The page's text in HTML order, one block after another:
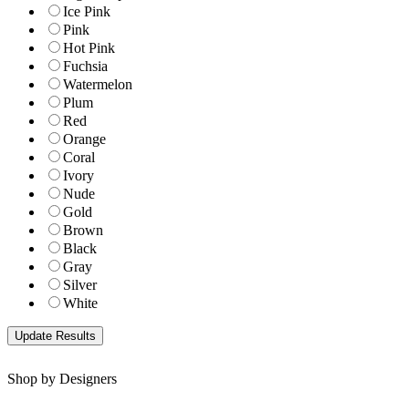
Ice Pink
Pink
Hot Pink
Fuchsia
Watermelon
Plum
Red
Orange
Coral
Ivory
Nude
Gold
Brown
Black
Gray
Silver
White
Shop by Designers